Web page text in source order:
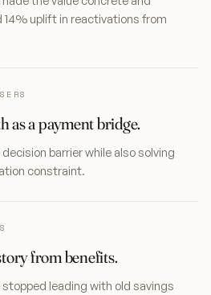
14% uplift in reactivations from
as a payment bridge.
barrier while also solving
constraint.
from benefits.
leading with old savings